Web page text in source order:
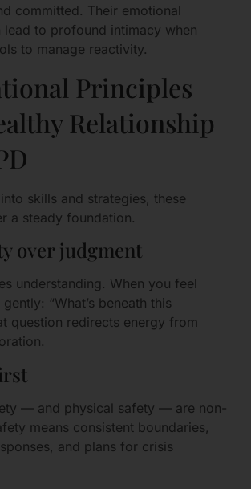
committed. Their emotional
lead to profound intimacy when
to manage reactivity.
Principles
Relationship
skills and strategies, these
a steady foundation.
over judgment
understanding. When you feel
“What’s beneath this
question redirects energy from
— and physical safety — are non-
means consistent boundaries,
and plans for crisis